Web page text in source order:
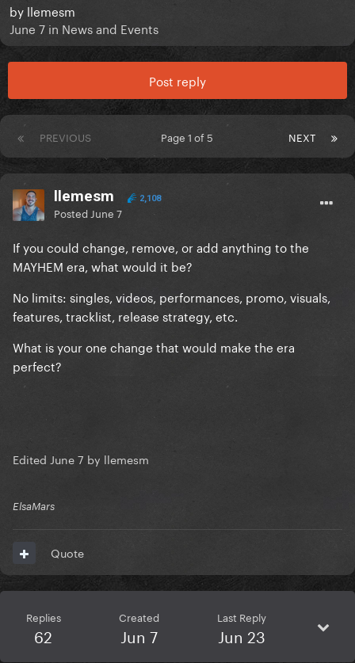
by llemesm
June 7 in News and Events
Post reply
PREVIOUS NEXT
Page 1 of 5
llemesm 2,108
Posted June 7
If you could change, remove, or add anything to the
MAYHEM era, what would it be?
No limits: singles, videos, performances, promo, visuals,
features, tracklist, release strategy, etc.
What is your one change that would make the era
perfect?
Edited June 7 by llemesm
ElsaMars
Quote
Replies
62
Created
Jun 7
Last Reply
Jun 23